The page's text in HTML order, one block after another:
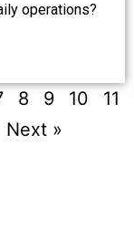
operations?
8 9 10
11
Next »